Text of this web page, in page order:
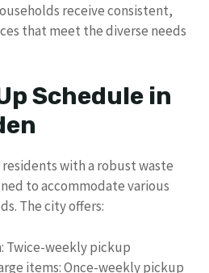
receive consistent,
that meet the diverse needs
Schedule in
with a robust waste
to accommodate various
The city offers:
Twice-weekly pickup
items: Once-weekly pickup